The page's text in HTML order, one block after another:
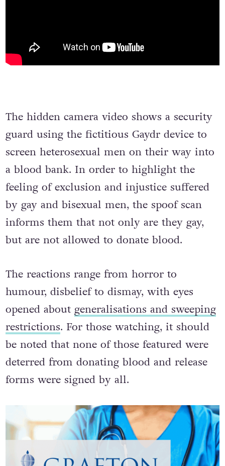
The hidden camera video shows a security
guard using the fictitious Gaydr device to
screen heterosexual men on their way into
a blood bank. In order to highlight the
feeling of exclusion and injustice suffered
by gay and bisexual men, the spoof scan
informs them that not only are they gay,
but are not allowed to donate blood.
The reactions range from horror to
humour, disbelief to dismay, with eyes
opened about generalisations and sweeping
restrictions. For those watching, it should
be noted that none of those featured were
deterred from donating blood and release
forms were signed by all.